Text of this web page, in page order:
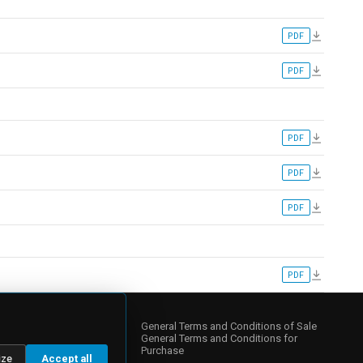
PDF
PDF
PDF
PDF
PDF
PDF
General Terms and Conditions of Sale
General Terms and Conditions for
Purchase
Accept all